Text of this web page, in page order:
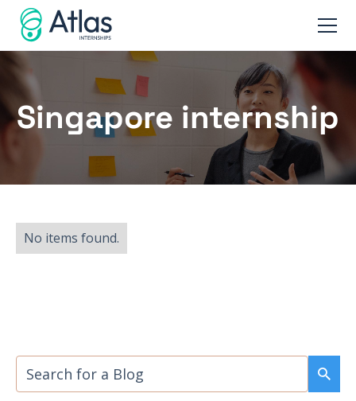
Singapore internship
No items found.